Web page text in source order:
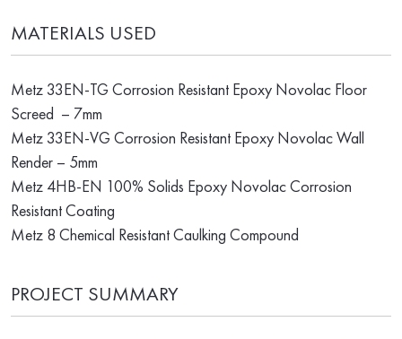
MATERIALS USED
Metz 33EN-TG Corrosion Resistant Epoxy Novolac Floor
Screed – 7mm
Metz 33EN-VG Corrosion Resistant Epoxy Novolac Wall
Render – 5mm
Metz 4HB-EN 100% Solids Epoxy Novolac Corrosion
Resistant Coating
Metz 8 Chemical Resistant Caulking Compound
PROJECT SUMMARY